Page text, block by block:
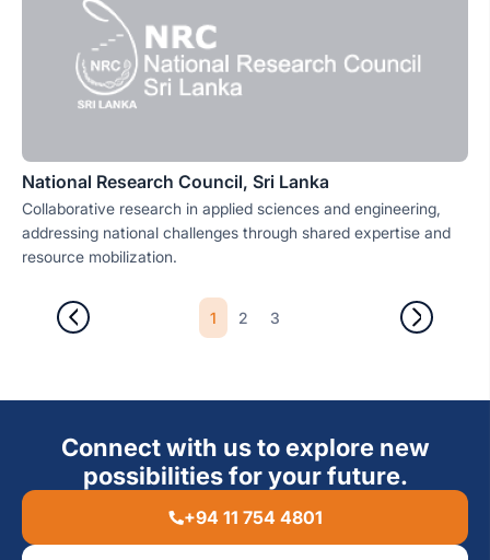
National Research Council, Sri Lanka
Collaborative research in applied sciences and engineering,
addressing national challenges through shared expertise and
resource mobilization.
1 2 3
Connect with us to explore new
possibilities for your future.
+94 11 754 4801